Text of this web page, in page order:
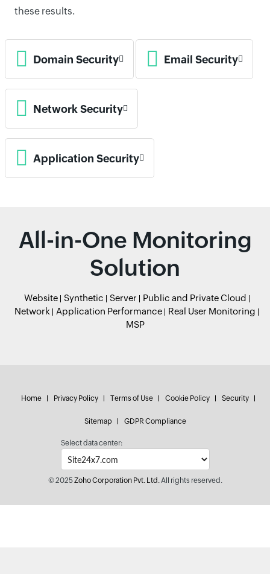
these results.
Domain Security Email Security
Network Security
Application Security
All-in-One Monitoring
Solution
Website Synthetic Server
Public and Private Cloud
Network
Application Performance
Real User Monitoring
MSP
Home Privacy Policy Terms of Use Cookie Policy Security
Sitemap GDPR Compliance
Select data center:
© 2025Zoho Corporation Pvt. Ltd.All rights reserved.